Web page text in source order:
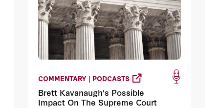
COMMENTARY | PODCASTS
Brett Kavanaugh's Possible
Impact On The Supreme Court